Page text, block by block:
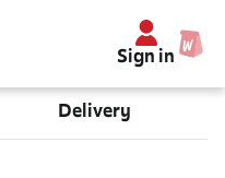
Sign in
Delivery